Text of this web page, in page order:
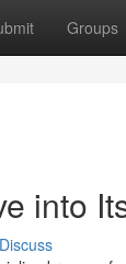
Groups
into
Discuss